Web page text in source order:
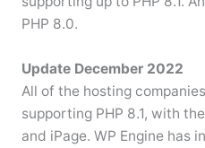
PHP 8.0.
Update December 2022
All of the hosting
supporting PHP 8.1, with
and iPage. WP Engine has